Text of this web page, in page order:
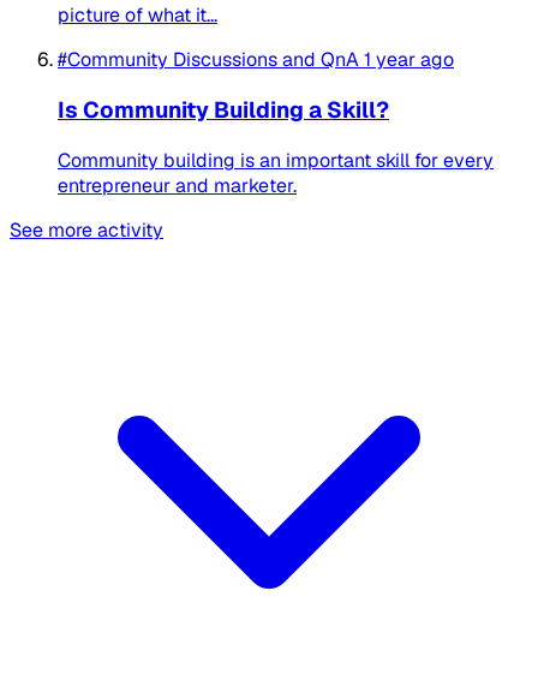
picture of what it...
#Community Discussions and QnA1 year ago
Is Community Building a Skill?
Community building is an important skill for every
entrepreneur and marketer.
See more activity